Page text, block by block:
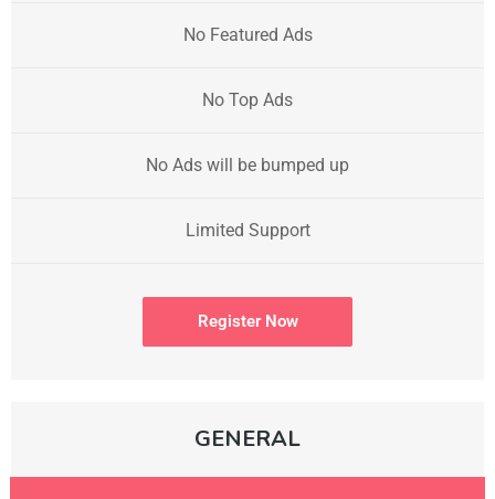
No Featured Ads
No Top Ads
No Ads will be bumped up
Limited Support
Register Now
GENERAL